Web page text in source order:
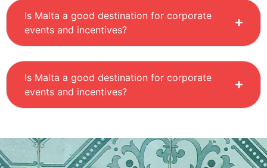
Is Malta a good destination for corporate
events and incentives?
Is Malta a good destination for corporate
events and incentives?